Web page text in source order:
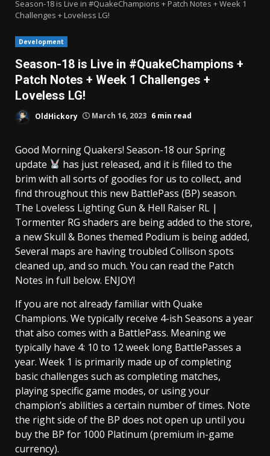
Season-18 is Live in #QuakeChampions + Patch Notes + Week 1
Challenges + Loveless LG!
Development
Season-18 is Live in #QuakeChampions +
Patch Notes + Week 1 Challenges +
Loveless LG!
OldHickory March 16, 2023 6 min read
Good Morning Quakers! Season-18 our Spring
update
has just released, and it is filled to the
brim with all sorts of goodies for us to collect, and
find throughout this new BattlePass (BP) season.
The Loveless Lighting Gun & Hell Raiser RL |
Tormenter RG shaders are being added to the store,
a new Skull & Bones themed Podium is being added,
Several maps are having troubled Collison spots
cleaned up, and so much. You can read the Patch
Notes in full below. ENJOY!
If you are not already familiar with Quake
Champions. We typically receive 4-ish Seasons a year
that also comes with a BattlePass. Meaning we
typically have 4: 10 to 12 week long BattlePasses a
year. Week 1 is primarily made up of completing
basic challenges such as completing matches,
playing specific game modes, or using your
champion’s abilities a certain number of times. Note
the right side of the BP does not open up until you
buy the BP for 1000 Platinum (premium in-game
currency).